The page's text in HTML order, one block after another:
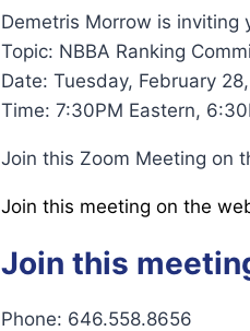
Demetris Morrow is inviting
Topic: NBBA Ranking
Date: Tuesday, February
Time: 7:30PM Eastern,
Join this Zoom Meeting on
Join this meeting on the
Join this
Phone: 646.558.8656